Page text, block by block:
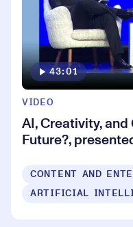
43:01
VIDEO
AI, Creativity, and
Future?,
CONTENT AND
ARTIFICIAL